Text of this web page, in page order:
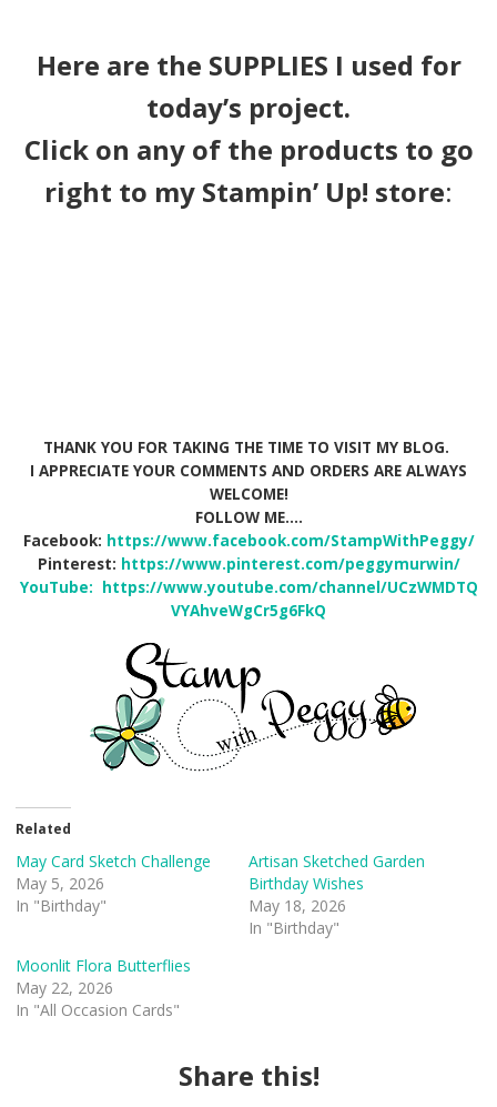
Here are the SUPPLIES I used for
today’s project.
Click on any of the products to go
right to my Stampin’ Up! store:
THANK YOU FOR TAKING THE TIME TO VISIT MY BLOG.
I APPRECIATE YOUR COMMENTS AND ORDERS ARE ALWAYS
WELCOME!
FOLLOW ME….
Facebook: https://www.facebook.com/StampWithPeggy/
Pinterest: https://www.pinterest.com/peggymurwin/
YouTube: https://www.youtube.com/channel/UCzWMDTQ
VYAhveWgCr5g6FkQ
Related
May Card Sketch Challenge
May 5, 2026
In "Birthday"
Artisan Sketched Garden
Birthday Wishes
May 18, 2026
In "Birthday"
Moonlit Flora Butterflies
May 22, 2026
In "All Occasion Cards"
Share this!